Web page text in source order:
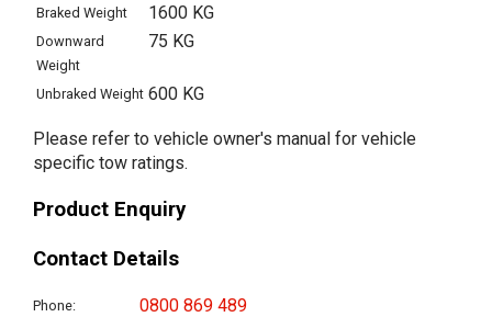
Braked Weight 1600 KG
Downward
Weight
75 KG
Unbraked Weight 600 KG
Please refer to vehicle owner's manual for vehicle
specific tow ratings.
Product Enquiry
Contact Details
Phone: 0800 869 489